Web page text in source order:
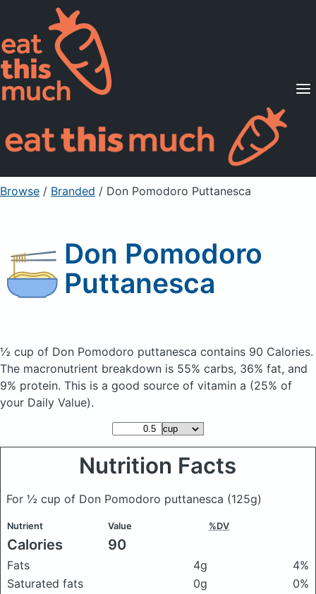
Supported Diets
Pricing
For Professionals
Sign Up Already a member? Sign in
Browse / Branded / Don Pomodoro Puttanesca
Don Pomodoro
Puttanesca
½ cup of Don Pomodoro puttanesca contains 90 Calories.
The macronutrient breakdown is 55% carbs, 36% fat, and
9% protein. This is a good source of vitamin a (25% of
your Daily Value).
Nutrition Facts
For ½ cup of Don Pomodoro puttanesca (125g)
Nutrient Value %DV
Calories 90
Fats 4g
4%
Saturated fats
0g
0%